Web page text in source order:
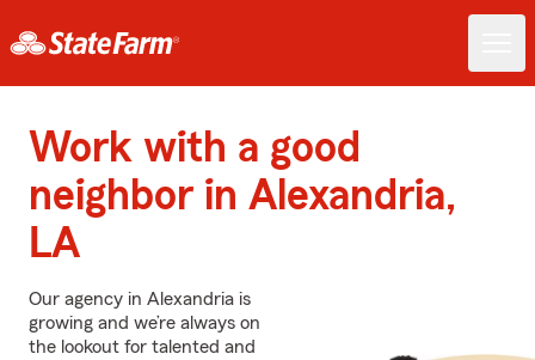
Work with a good
neighbor in Alexandria,
LA
Our agency in Alexandria is
growing and we’re always on
the lookout for talented and